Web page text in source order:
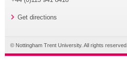
Get directions
© Nottingham Trent University. All rights reserved.